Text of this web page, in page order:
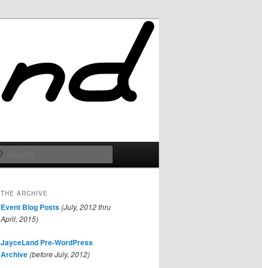
THE ARCHIVE
Event Blog Posts(July, 2012 thru
April, 2015)
JayceLand Pre-WordPress
Archive(before July, 2012)